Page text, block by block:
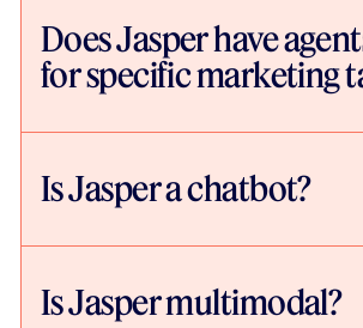
Does Jasper have
for specific marketing
Is Jasper a chatbot?
Is Jasper multimodal?